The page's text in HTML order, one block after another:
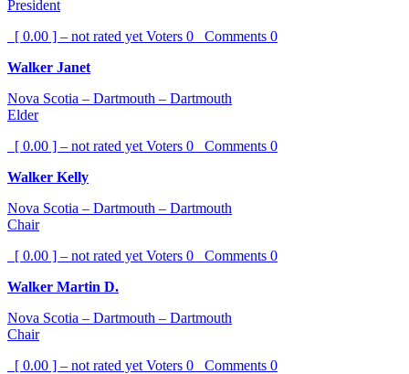
President
[ 0.00 ] – not rated yet Voters 0 Comments 0
Walker Janet
Nova Scotia – Dartmouth – Dartmouth
Elder
[ 0.00 ] – not rated yet Voters 0 Comments 0
Walker Kelly
Nova Scotia – Dartmouth – Dartmouth
Chair
[ 0.00 ] – not rated yet Voters 0 Comments 0
Walker Martin D.
Nova Scotia – Dartmouth – Dartmouth
Chair
[ 0.00 ] – not rated yet Voters 0 Comments 0